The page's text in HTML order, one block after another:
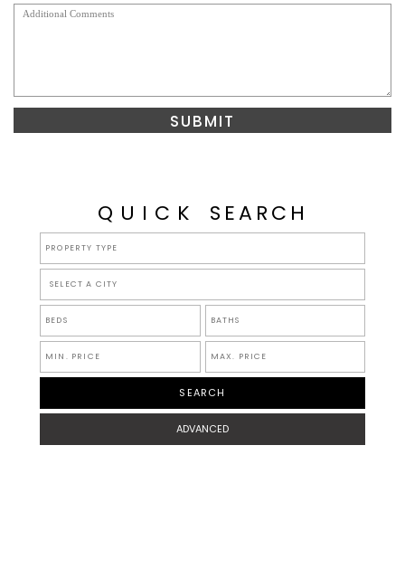
QUICK SEARCH
SELECT A CITY
ADVANCED